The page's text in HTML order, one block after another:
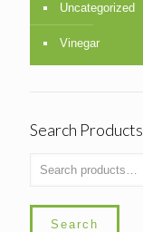
Uncategorized
Vinegar
Search Products
Search